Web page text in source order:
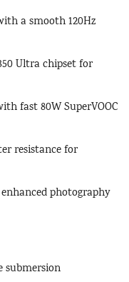
a smooth 120Hz
Ultra chipset for
fast 80W SuperVOOC
resistance for
photography
submersion